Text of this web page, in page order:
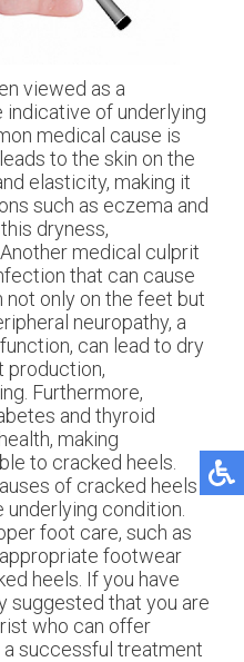
viewed as a
of underlying
medical cause is
to the skin on the
elasticity, making it
such as eczema and
dryness,
medical culprit
that can cause
not only on the feet but
neuropathy, a
can lead to dry
production,
Furthermore,
and thyroid
making
to cracked heels.
of cracked heels
condition.
foot care, such as
footwear
heels. If you have
suggested that you are
who can offer
successful treatment